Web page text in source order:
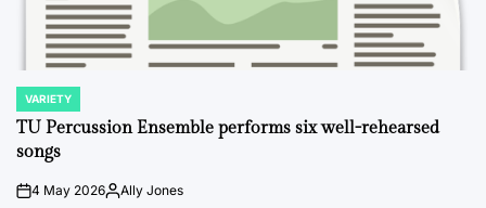
POSTED
IN
VARIETY
TU Percussion Ensemble performs six well-rehearsed
songs
on4 May 2026PostedAlly Jones